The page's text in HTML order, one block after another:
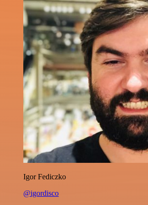
Igor Fediczko
@igordisco